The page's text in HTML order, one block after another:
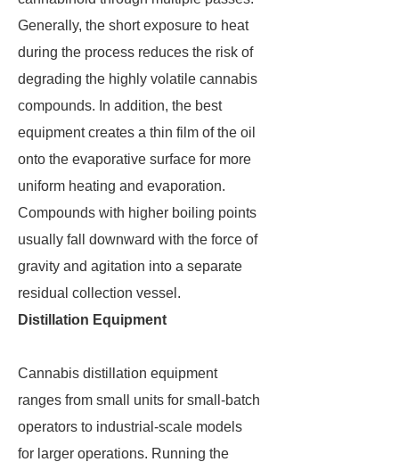
Generally, the short exposure to heat
during the process reduces the risk of
degrading the highly volatile cannabis
compounds. In addition, the best
equipment creates a thin film of the oil
onto the evaporative surface for more
uniform heating and evaporation.
Compounds with higher boiling points
usually fall downward with the force of
gravity and agitation into a separate
residual collection vessel.
Distillation Equipment
Cannabis distillation equipment
ranges from small units for small-batch
operators to industrial-scale models
for larger operations. Running the